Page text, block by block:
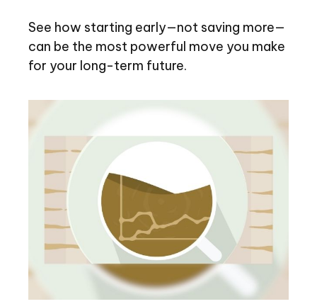
See how starting early—not saving more—
can be the most powerful move you make
for your long-term future.